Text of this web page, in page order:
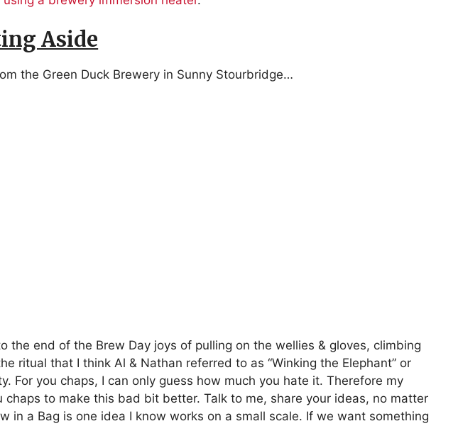
Aside
the Green Duck Brewery in Sunny Stourbridge…
the end of the Brew Day joys of pulling on the wellies & gloves, climbing
ritual that I think Al & Nathan referred to as “Winking the Elephant” or
For you chaps, I can only guess how much you hate it. Therefore my
chaps to make this bad bit better. Talk to me, share your ideas, no matter
in a Bag is one idea I know works on a small scale. If we want something